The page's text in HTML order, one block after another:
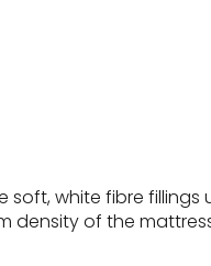
soft, white fibre
density of the